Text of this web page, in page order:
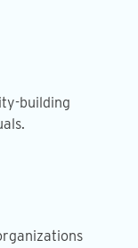
building